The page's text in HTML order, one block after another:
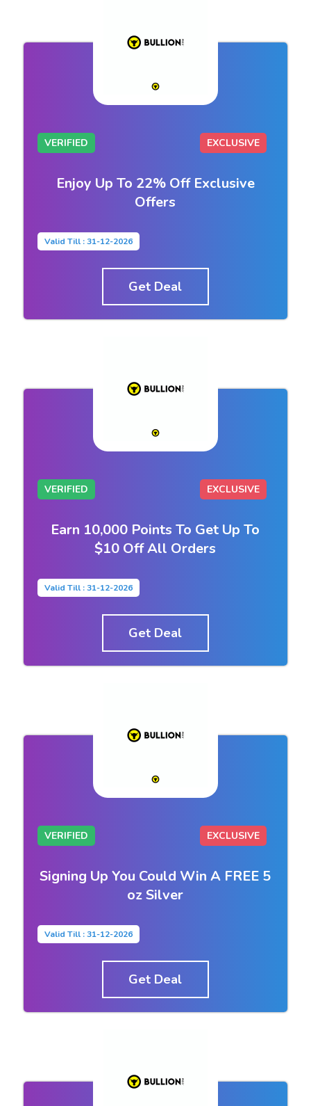
VERIFIED EXCLUSIVE
Enjoy Up To 22% Off Exclusive
Offers
Valid Till : 31-12-2026
Get Deal
VERIFIED EXCLUSIVE
Earn 10,000 Points To Get Up To
$10 Off All Orders
Valid Till : 31-12-2026
Get Deal
VERIFIED EXCLUSIVE
Signing Up You Could Win A FREE 5
oz Silver
Valid Till : 31-12-2026
Get Deal